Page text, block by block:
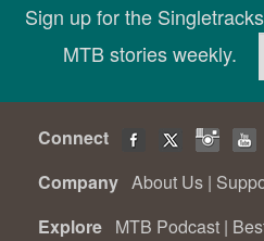
Sign up for the
MTB stories weekly.
Connect
Company About Us |
Explore MTB Podcast |